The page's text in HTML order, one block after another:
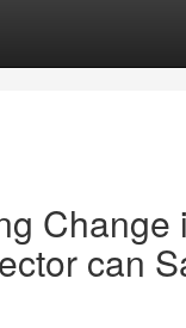
Change
can